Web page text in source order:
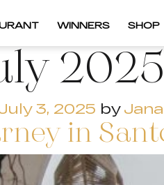
WINNERS SHOP
2025
3, 2025 by
in